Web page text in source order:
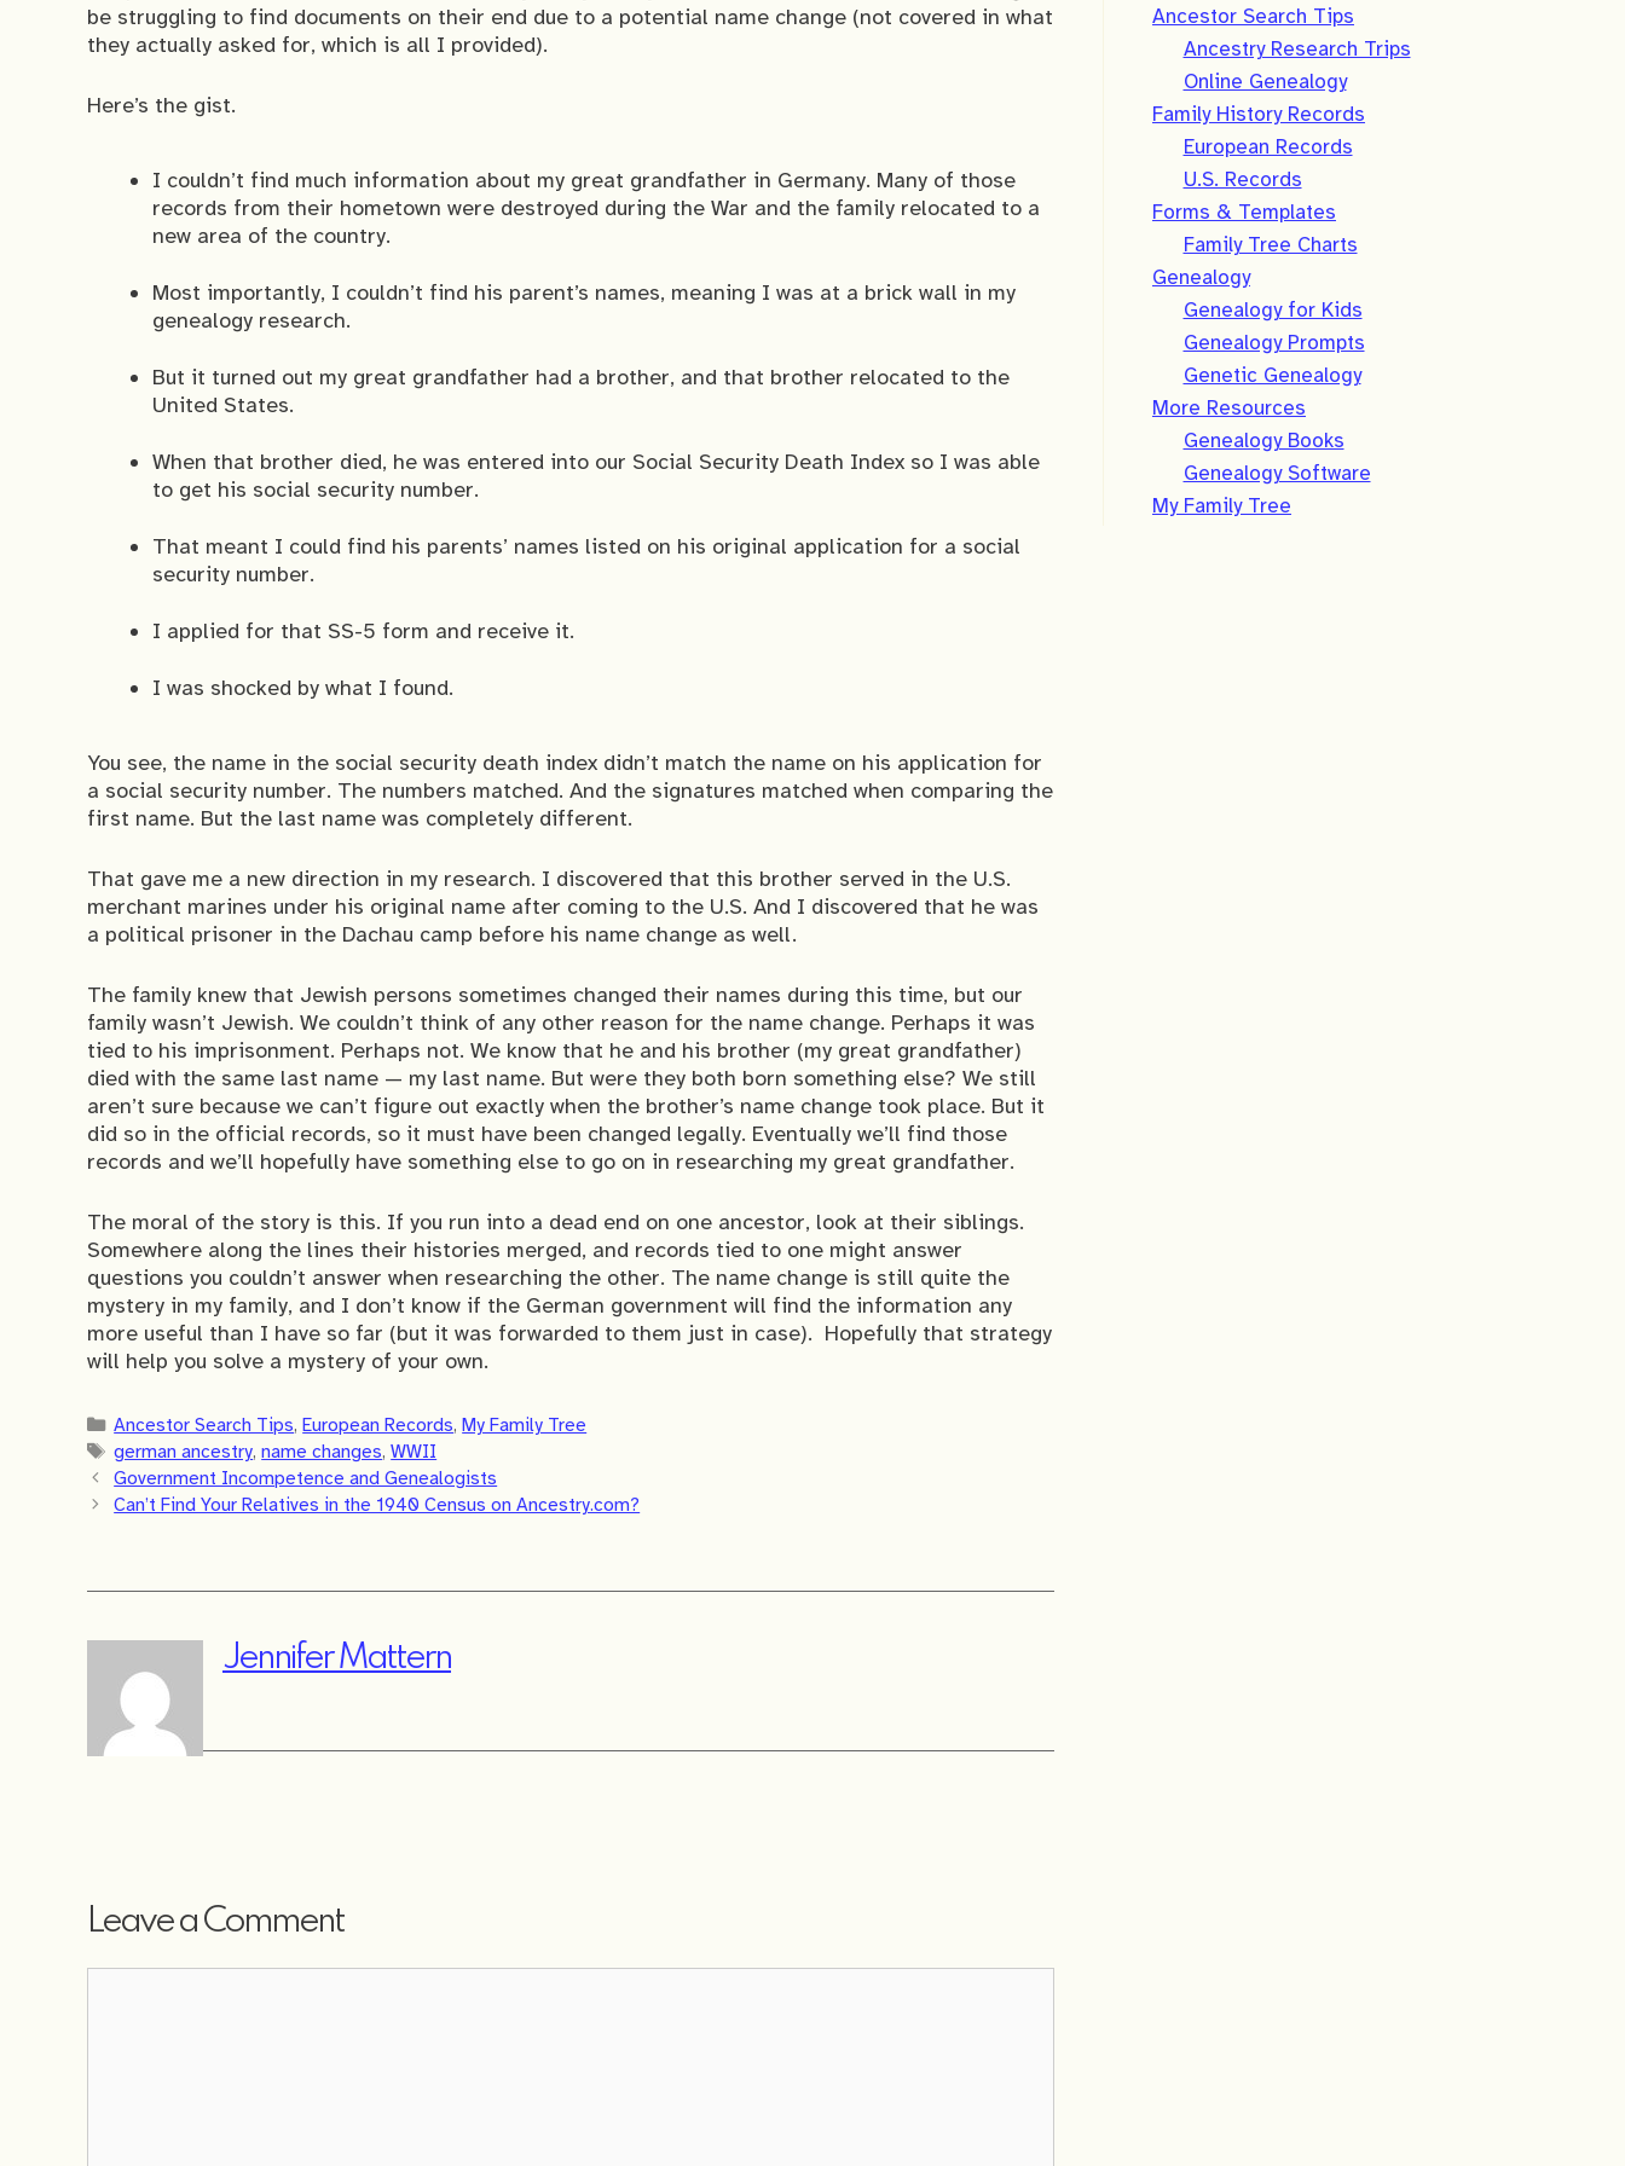
be struggling to find documents on their end due to a potential name change (not covered in what
they actually asked for, which is all I provided).
Here’s the gist.
I couldn’t find much information about my great grandfather in Germany. Many of those
records from their hometown were destroyed during the War and the family relocated to a
new area of the country.
Most importantly, I couldn’t find his parent’s names, meaning I was at a brick wall in my
genealogy research.
But it turned out my great grandfather had a brother, and that brother relocated to the
United States.
When that brother died, he was entered into our Social Security Death Index so I was able
to get his social security number.
That meant I could find his parents’ names listed on his original application for a social
security number.
I applied for that SS-5 form and receive it.
I was shocked by what I found.
You see, the name in the social security death index didn’t match the name on his application for
a social security number. The numbers matched. And the signatures matched when comparing the
first name. But the last name was completely different.
That gave me a new direction in my research. I discovered that this brother served in the U.S.
merchant marines under his original name after coming to the U.S. And I discovered that he was
a political prisoner in the Dachau camp before his name change as well.
The family knew that Jewish persons sometimes changed their names during this time, but our
family wasn’t Jewish. We couldn’t think of any other reason for the name change. Perhaps it was
tied to his imprisonment. Perhaps not. We know that he and his brother (my great grandfather)
died with the same last name — my last name. But were they both born something else? We still
aren’t sure because we can’t figure out exactly when the brother’s name change took place. But it
did so in the official records, so it must have been changed legally. Eventually we’ll find those
records and we’ll hopefully have something else to go on in researching my great grandfather.
The moral of the story is this. If you run into a dead end on one ancestor, look at their siblings.
Somewhere along the lines their histories merged, and records tied to one might answer
questions you couldn’t answer when researching the other. The name change is still quite the
mystery in my family, and I don’t know if the German government will find the information any
more useful than I have so far (but it was forwarded to them just in case). Hopefully that strategy
will help you solve a mystery of your own.
Categories
Ancestor Search Tips,European Records,My Family Tree
Tags
german ancestry,name changes,WWII
Government Incompetence and Genealogists
Can’t Find Your Relatives in the 1940 Census on Ancestry.com?
Jennifer Mattern
Leave a Comment
Ancestor Search Tips
Ancestry Research Trips
Online Genealogy
Family History Records
European Records
U.S. Records
Forms & Templates
Family Tree Charts
Genealogy
Genealogy for Kids
Genealogy Prompts
Genetic Genealogy
More Resources
Genealogy Books
Genealogy Software
My Family Tree